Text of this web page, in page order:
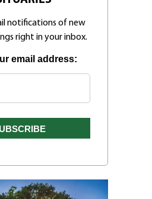
notifications of new
right in your inbox.
email address: